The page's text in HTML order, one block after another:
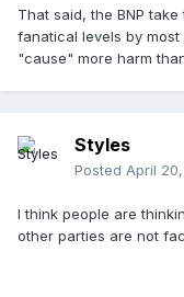
That said, the BNP
fanatical levels by
"cause" more harm
Styles
Posted April
I think people are
other parties are not